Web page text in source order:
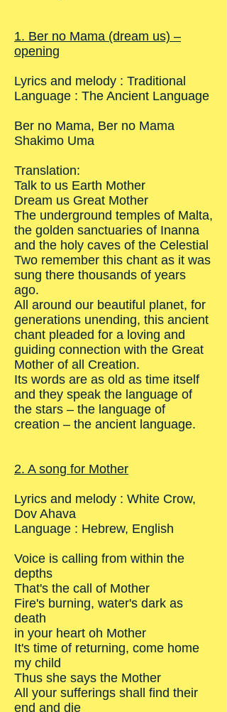
1. Ber no Mama (dream us) –
opening
Lyrics and melody : Traditional
Language : The Ancient Language
Ber no Mama, Ber no Mama
Shakimo Uma
Translation:
Talk to us Earth Mother
Dream us Great Mother
The underground temples of Malta,
the golden sanctuaries of Inanna
and the holy caves of the Celestial
Two remember this chant as it was
sung there thousands of years
ago.
All around our beautiful planet, for
generations unending, this ancient
chant pleaded for a loving and
guiding connection with the Great
Mother of all Creation.
Its words are as old as time itself
and they speak the language of
the stars – the language of
creation – the ancient language.
2. A song for Mother
Lyrics and melody : White Crow,
Dov Ahava
Language : Hebrew, English
Voice is calling from within the
depths
That's the call of Mother
Fire's burning, water's dark as
death
in your heart oh Mother
It's time of returning, come home
my child
Thus she says the Mother
All your sufferings shall find their
end and die